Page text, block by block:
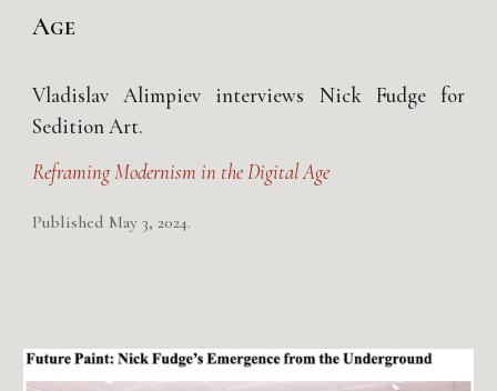
Age
Vladislav Alimpiev interviews Nick Fudge for
Sedition Art.
Reframing Modernism in the Digital Age
Published May 3, 2024.